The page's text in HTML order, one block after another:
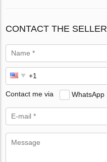
CONTACT THE SELLER
Contact me via WhatsApp